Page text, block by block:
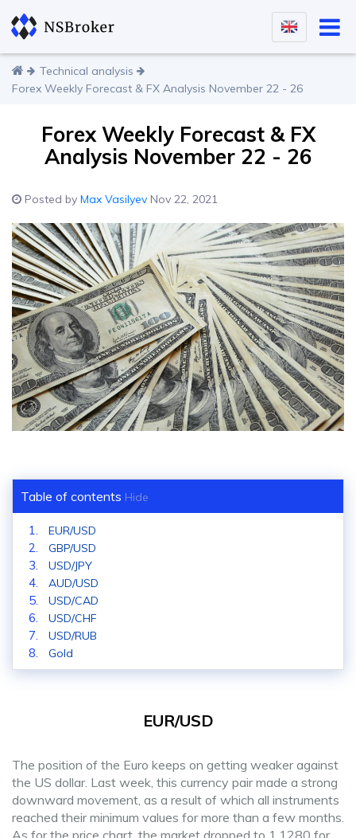
Technical analysis
Forex Weekly Forecast & FX Analysis November 22 - 26
Forex Weekly Forecast & FX
Analysis November 22 - 26
Posted by Max Vasilyev Nov 22, 2021
Table of contents Hide
EUR/USD
GBP/USD
USD/JPY
AUD/USD
USD/CAD
USD/CHF
USD/RUB
Gold
EUR/USD
The position of the Euro keeps on getting weaker against
the US dollar. Last week, this currency pair made a strong
downward movement, as a result of which all instruments
reached their minimum values for more than a few months.